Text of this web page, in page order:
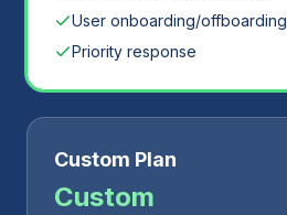
User onboarding/offboarding
Priority response
Custom Plan
Custom